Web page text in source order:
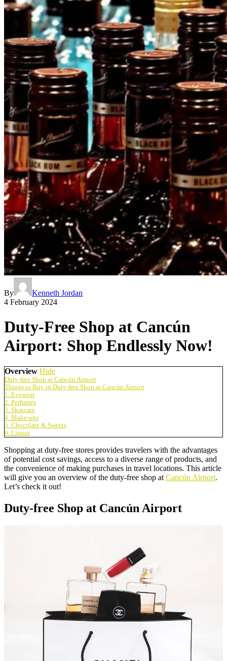
By
Kenneth Jordan
4 February 2024
Duty-Free Shop at Cancún
Airport: Shop Endlessly Now!
Overview Hide
Duty-free Shop at Cancún Airport
Things to Buy in Duty-free Shop at Cancún Airport
1. Eyewear
2. Perfumes
3. Skincare
4. Make-ups
5. Chocolate & Sweets
6. Liquor
Shopping at duty-free stores provides travelers with the advantages
of potential cost savings, access to a diverse range of products, and
the convenience of making purchases in travel locations. This article
will give you an overview of the duty-free shop at Cancún Airport.
Let’s check it out!
Duty-free Shop at Cancún Airport